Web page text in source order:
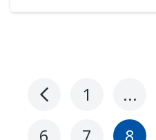
Previous
1 …